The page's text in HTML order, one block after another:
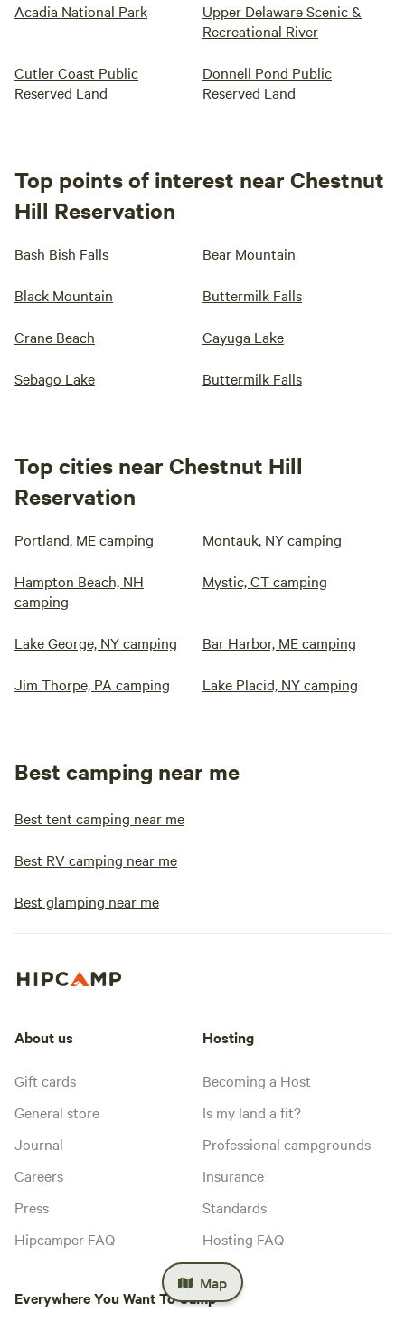
Acadia National Park
Upper Delaware Scenic &
Recreational River
Cutler Coast Public
Reserved Land
Donnell Pond Public
Reserved Land
Top points of interest near Chestnut
Hill Reservation
Bash Bish Falls Bear Mountain
Black Mountain Buttermilk Falls
Crane Beach Cayuga Lake
Sebago Lake Buttermilk Falls
Top cities near Chestnut Hill
Reservation
Portland, ME camping Montauk, NY camping
Hampton Beach, NH
camping
Mystic, CT camping
Lake George, NY camping Bar Harbor, ME camping
Jim Thorpe, PA camping Lake Placid, NY camping
Best camping near me
Best tent camping near me
Best RV camping near me
Best glamping near me
Map
About us
Gift cards
General store
Journal
Careers
Press
Hipcamper FAQ
Hosting
Becoming a Host
Is my land a fit?
Professional campgrounds
Insurance
Standards
Hosting FAQ
Everywhere You Want To Camp™